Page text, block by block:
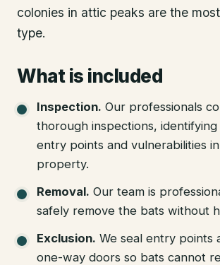
colonies in attic peaks are the
type.
What is included
Inspection. Our professionals
thorough inspections,
entry points and vulnerabilities
property.
Removal. Our team is
safely remove the bats without
Exclusion. We seal entry points
one-way doors so bats cannot